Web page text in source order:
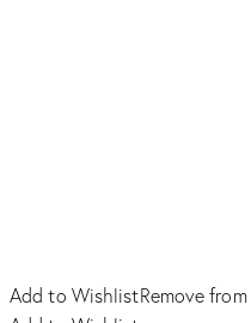
Add to WishlistRemove